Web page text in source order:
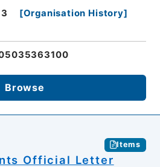
3 [Organisation History]
Browse
Items
Official Letter